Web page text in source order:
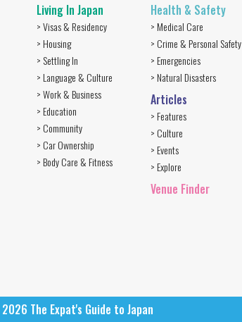
Living In Japan
> Visas & Residency
> Housing
> Settling In
> Language & Culture
> Work & Business
> Education
> Community
> Car Ownership
> Body Care & Fitness
Health & Safety
> Medical Care
> Crime & Personal Safety
> Emergencies
> Natural Disasters
Articles
> Features
> Culture
> Events
> Explore
Venue Finder
The Expat's Guide to Japan